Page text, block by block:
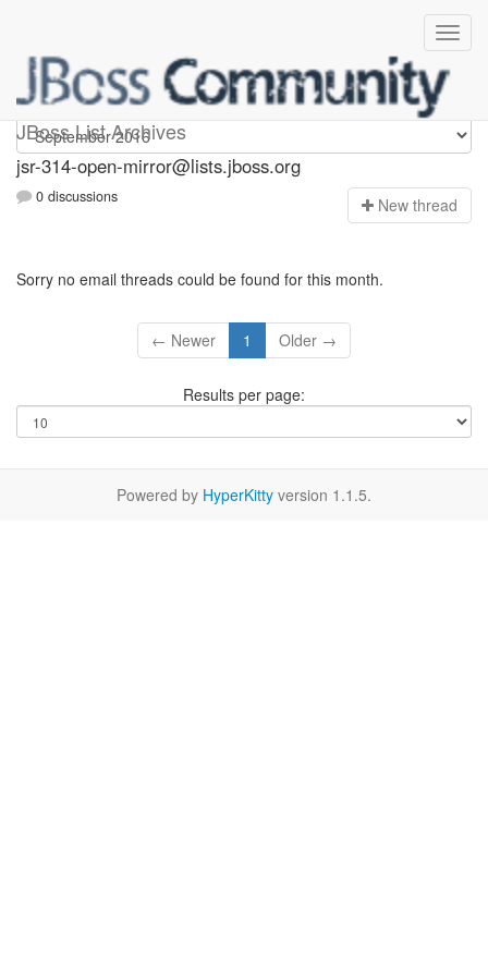
JBoss List Archives
jsr-314-open-mirror
jsr-314-open-mirror@lists.jboss.org
0 discussions New thread
Sorry no email threads could be found for this month.
← Newer 1 Older →
Results per page:
Powered by HyperKitty version 1.1.5.